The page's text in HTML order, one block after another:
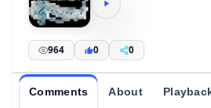
964 0 0
Comments About